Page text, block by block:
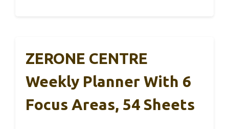
ZERONE CENTRE
Weekly Planner With 6
Focus Areas, 54 Sheets